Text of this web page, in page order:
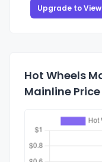
Upgrade to View
Hot Wheels
Mainline